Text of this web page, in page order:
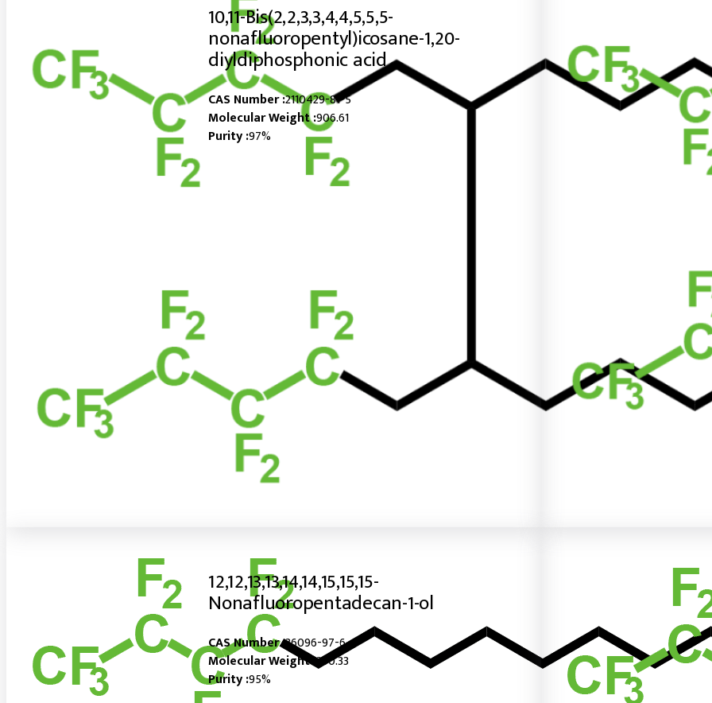
10,11-Bis(2,2,3,3,4,4,5,5,5-
nonafluoropentyl)icosane-1,20-
diyldiphosphonic acid
CAS Number :2110429-81-5
Molecular Weight :906.61
Purity :97%
12,12,13,13,14,14,15,15,15-
Nonafluoropentadecan-1-ol
CAS Number :36096-97-6
Molecular Weight :390.33
Purity :95%